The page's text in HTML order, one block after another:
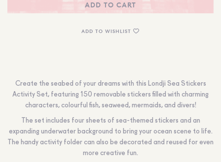
ADD TO CART
ADD TO WISHLIST
Create the seabed of your dreams with this Londji Sea Stickers
Activity Set, featuring 150 removable stickers filled with charming
characters, colourful fish, seaweed, mermaids, and divers!
The set includes four sheets of sea-themed stickers and an
expanding underwater background to bring your ocean scene to life.
The handy activity folder can also be decorated and reused for even
more creative fun.